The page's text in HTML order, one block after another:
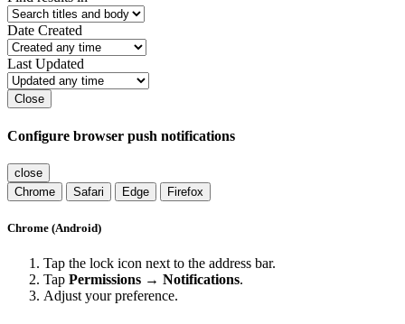
Date Created
Last Updated
Close
Configure browser push notifications
close
Chrome
Safari Edge Firefox
Chrome (Android)
Tap the lock icon next to the address bar.
Tap Permissions → Notifications.
Adjust your preference.